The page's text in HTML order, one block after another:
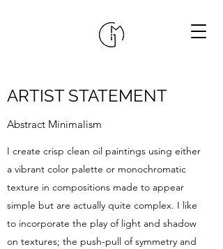
ARTIST STATEMENT
Abstract Minimalism
I create crisp clean oil paintings using either
a vibrant color palette or monochromatic
texture in compositions made to appear
simple but are actually quite complex. I like
to incorporate the play of light and shadow
on textures; the push-pull of symmetry and